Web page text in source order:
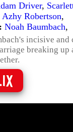
Driver,
Azhy Robertson,
Noah Baumbach,
incisive and
breaking up